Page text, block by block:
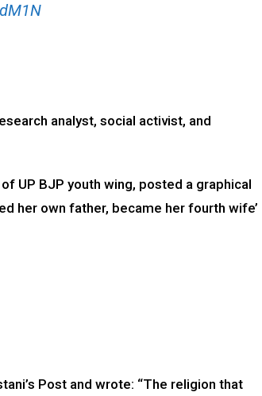
analyst, social activist, and
UP BJP youth wing, posted a graphical
her own father, became her fourth wife’
Post and wrote: “The religion that